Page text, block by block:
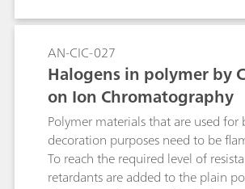
system, Ezetimibe is dissolved in
the combustion.
AN-CIC-027
Halogens in polymer by
on Ion Chromatography
Polymer materials that are used
decoration purposes need to be
To reach the required level of
retardants are added to the plain